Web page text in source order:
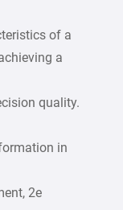
of a
a
quality.
in
2e